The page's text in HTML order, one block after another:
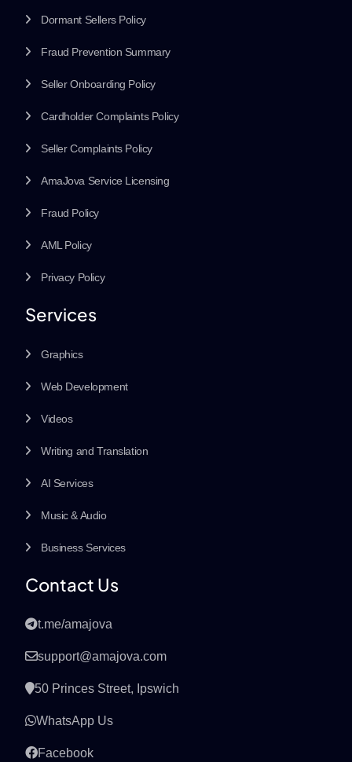
Dormant Sellers Policy
Fraud Prevention Summary
Seller Onboarding Policy
Cardholder Complaints Policy
Seller Complaints Policy
AmaJova Service Licensing
Fraud Policy
AML Policy
Privacy Policy
Services
Graphics
Web Development
Videos
Writing and Translation
AI Services
Music & Audio
Business Services
Contact Us
t.me/amajova
support@amajova.com
50 Princes Street, Ipswich
WhatsApp Us
Facebook